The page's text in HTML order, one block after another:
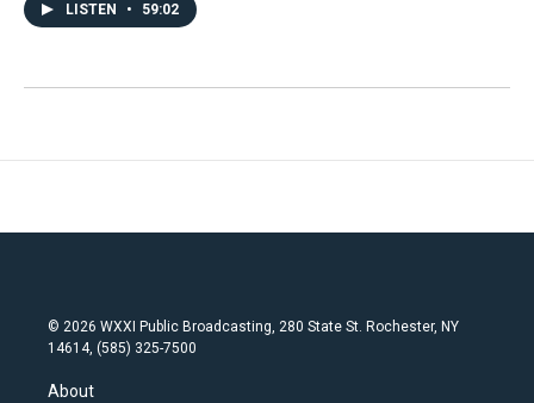
LISTEN • 59:02
© 2026 WXXI Public Broadcasting, 280 State St. Rochester, NY
14614, (585) 325-7500
About